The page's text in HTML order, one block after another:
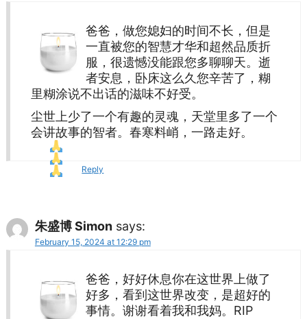
爸爸，做您媳妇的时间不长，但是
一直被您的智慧才华和超然品质折
服，很遗憾没能跟您多聊聊天。逝
者安息，卧床这么久您辛苦了，糊
里糊涂说不出话的滋味不好受。
尘世上少了一个有趣的灵魂，天堂里多了一个
会讲故事的智者。春寒料峭，一路走好。
Reply
朱盛博 Simon says:
February 15, 2024 at 12:29 pm
爸爸，好好休息你在这世界上做了
好多，看到这世界改变，是超好的
事情。谢谢看着我和我妈。RIP